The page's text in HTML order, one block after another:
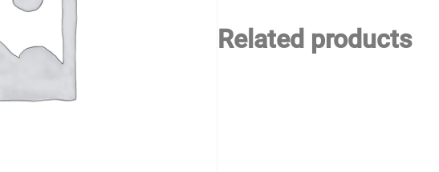
Related products